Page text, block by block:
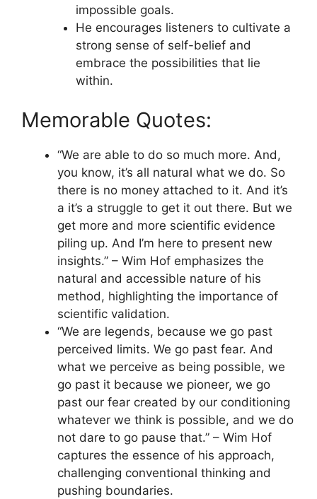
impossible goals.
He encourages listeners to cultivate a
strong sense of self-belief and
embrace the possibilities that lie
within.
Memorable Quotes:
“We are able to do so much more. And,
you know, it’s all natural what we do. So
there is no money attached to it. And it’s
a it’s a struggle to get it out there. But we
get more and more scientific evidence
piling up. And I’m here to present new
insights.” – Wim Hof emphasizes the
natural and accessible nature of his
method, highlighting the importance of
scientific validation.
“We are legends, because we go past
perceived limits. We go past fear. And
what we perceive as being possible, we
go past it because we pioneer, we go
past our fear created by our conditioning
whatever we think is possible, and we do
not dare to go pause that.” – Wim Hof
captures the essence of his approach,
challenging conventional thinking and
pushing boundaries.